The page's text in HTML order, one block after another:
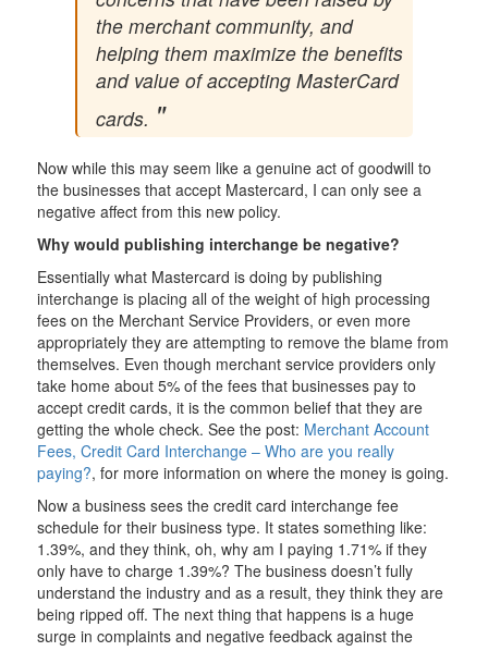
the merchant community, and
helping them maximize the benefits
and value of accepting MasterCard
cards.
Now while this may seem like a genuine act of goodwill to
the businesses that accept Mastercard, I can only see a
negative affect from this new policy.
Why would publishing interchange be negative?
Essentially what Mastercard is doing by publishing
interchange is placing all of the weight of high processing
fees on the Merchant Service Providers, or even more
appropriately they are attempting to remove the blame from
themselves. Even though merchant service providers only
take home about 5% of the fees that businesses pay to
accept credit cards, it is the common belief that they are
getting the whole check. See the post: Merchant Account
Fees, Credit Card Interchange – Who are you really
paying?, for more information on where the money is going.
Now a business sees the credit card interchange fee
schedule for their business type. It states something like:
1.39%, and they think, oh, why am I paying 1.71% if they
only have to charge 1.39%? The business doesn’t fully
understand the industry and as a result, they think they are
being ripped off. The next thing that happens is a huge
surge in complaints and negative feedback against the